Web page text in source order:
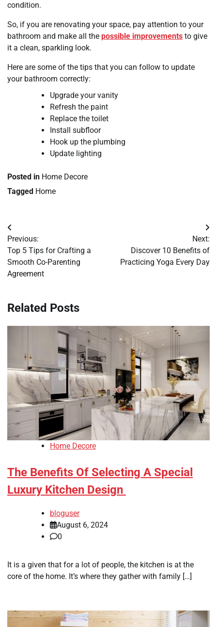
condition.
So, if you are renovating your space, pay attention to your
bathroom and make all the possible improvements to give
it a clean, sparkling look.
Here are some of the tips that you can follow to update
your bathroom correctly:
Upgrade your vanity
Refresh the paint
Replace the toilet
Install subfloor
Hook up the plumbing
Update lighting
Posted in Home Decore
Tagged Home
Post
navigation
Previous:
Top 5 Tips for Crafting a
Smooth Co-Parenting
Agreement
Next:
Discover 10 Benefits of
Practicing Yoga Every Day
Related Posts
Home Decore
The Benefits Of Selecting A Special
Luxury Kitchen Design
bloguser
August 6, 2024
0
It is a given that for a lot of people, the kitchen is at the
core of the home. It’s where they gather with family […]